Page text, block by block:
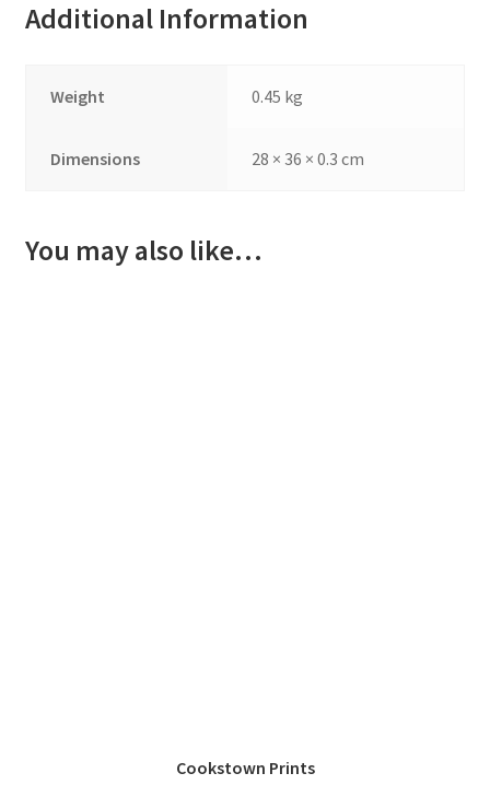
Additional Information
Weight 0.45 kg
Dimensions 28 × 36 × 0.3 cm
You may also like…
Cookstown Prints